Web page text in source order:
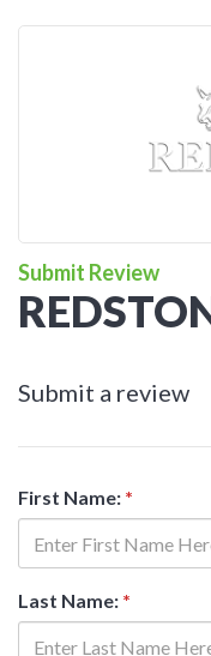
Submit Review
Submit a review
First Name: *
Last Name: *